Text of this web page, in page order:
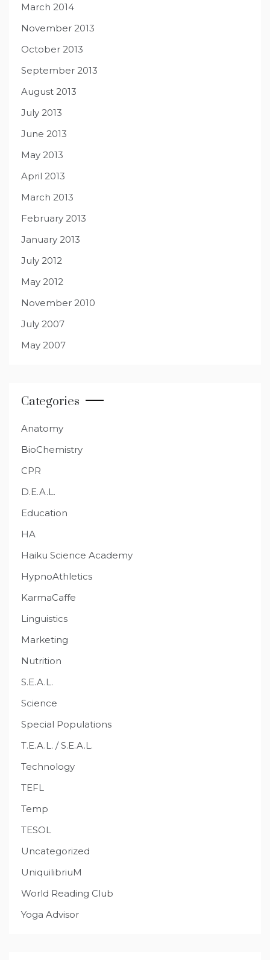
March 2014
November 2013
October 2013
September 2013
August 2013
July 2013
June 2013
May 2013
April 2013
March 2013
February 2013
January 2013
July 2012
May 2012
November 2010
July 2007
May 2007
Categories
Anatomy
BioChemistry
CPR
D.E.A.L.
Education
HA
Haiku Science Academy
HypnoAthletics
KarmaCaffe
Linguistics
Marketing
Nutrition
S.E.A.L.
Science
Special Populations
T.E.A.L. / S.E.A.L.
Technology
TEFL
Temp
TESOL
Uncategorized
UniquilibriuM
World Reading Club
Yoga Advisor